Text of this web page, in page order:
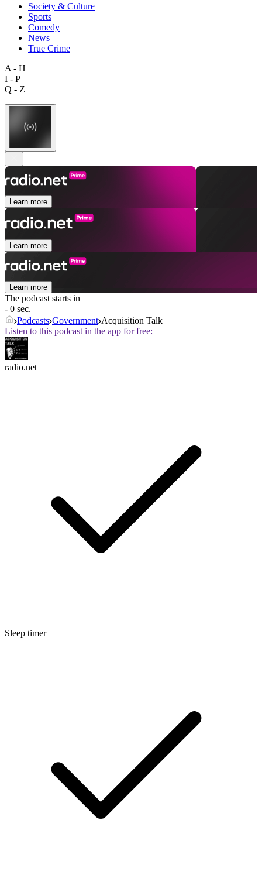
Society & Culture
Sports
Comedy
News
True Crime
A - H
I - P
Q - Z
Learn more
Learn more
Learn more
The podcast starts in
- 0 sec.
Podcasts Government Acquisition Talk
Listen to this podcast in the app for free:
radio.net
Sleep timer